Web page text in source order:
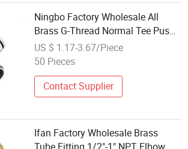
Ningbo Factory Wholesale All
Brass G-Thread Normal Tee Push-
in Fitting
US $ 1.17-3.67/Piece
50 Pieces
Contact Supplier
Ifan Factory Wholesale Brass